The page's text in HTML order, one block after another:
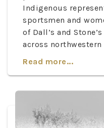
Indigenous
sportsmen and
of Dall’s and
across
Read more...